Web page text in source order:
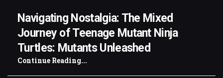
Navigating Nostalgia: The Mixed
Journey of Teenage Mutant Ninja
Turtles: Mutants Unleashed
Continue Reading...